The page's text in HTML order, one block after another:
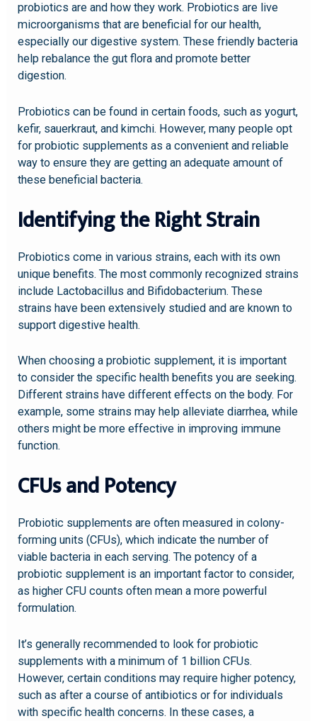
probiotics are and how they work. Probiotics are live
microorganisms that are beneficial for our health,
especially our digestive system. These friendly bacteria
help rebalance the gut flora and promote better
digestion.
Probiotics can be found in certain foods, such as yogurt,
kefir, sauerkraut, and kimchi. However, many people opt
for probiotic supplements as a convenient and reliable
way to ensure they are getting an adequate amount of
these beneficial bacteria.
Identifying the Right Strain
Probiotics come in various strains, each with its own
unique benefits. The most commonly recognized strains
include Lactobacillus and Bifidobacterium. These
strains have been extensively studied and are known to
support digestive health.
When choosing a probiotic supplement, it is important
to consider the specific health benefits you are seeking.
Different strains have different effects on the body. For
example, some strains may help alleviate diarrhea, while
others might be more effective in improving immune
function.
CFUs and Potency
Probiotic supplements are often measured in colony-
forming units (CFUs), which indicate the number of
viable bacteria in each serving. The potency of a
probiotic supplement is an important factor to consider,
as higher CFU counts often mean a more powerful
formulation.
It’s generally recommended to look for probiotic
supplements with a minimum of 1 billion CFUs.
However, certain conditions may require higher potency,
such as after a course of antibiotics or for individuals
with specific health concerns. In these cases, a